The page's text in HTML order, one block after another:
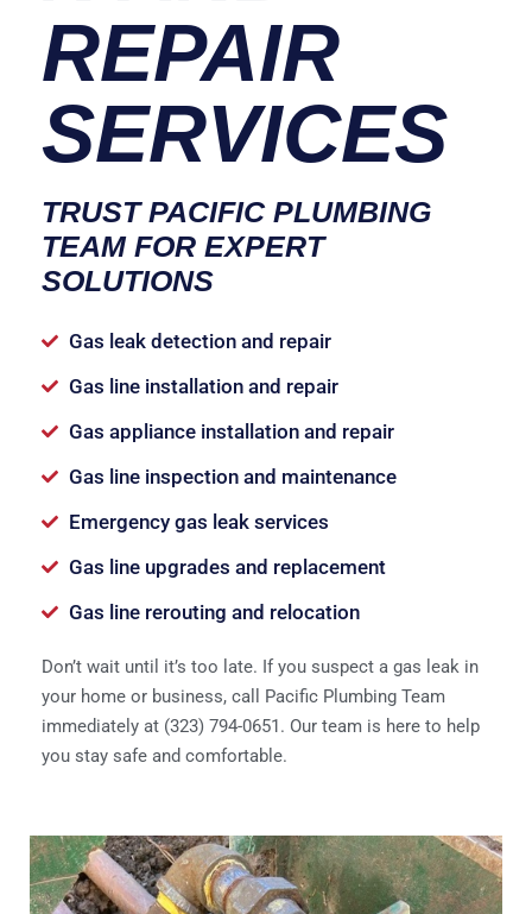
REPAIR
SERVICES
TRUST PACIFIC PLUMBING
TEAM FOR EXPERT
SOLUTIONS
Gas leak detection and repair
Gas line installation and repair
Gas appliance installation and repair
Gas line inspection and maintenance
Emergency gas leak services
Gas line upgrades and replacement
Gas line rerouting and relocation
Don’t wait until it’s too late. If you suspect a gas leak in
your home or business, call Pacific Plumbing Team
immediately at (323) 794-0651. Our team is here to help
you stay safe and comfortable.